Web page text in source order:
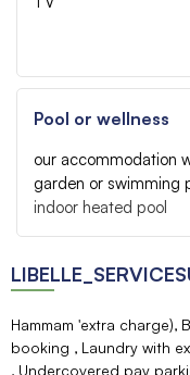
Pool or wellness
our accommodation
garden or swimming
indoor heated pool
Hammam 'extra charge)
booking
Laundry with
Undercovered pay